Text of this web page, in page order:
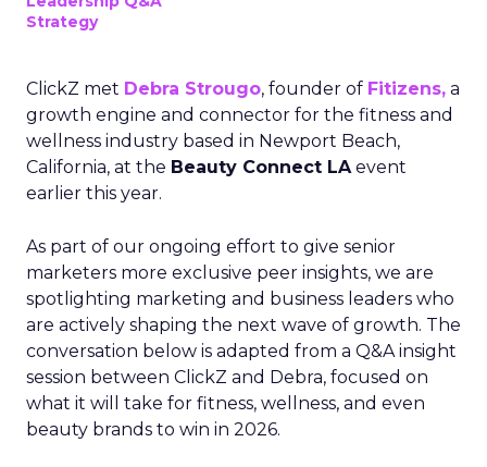
Strategy
ClickZ met Debra Strougo, founder of Fitizens, a
growth engine and connector for the fitness and
wellness industry based in Newport Beach,
California, at the Beauty Connect LAevent
earlier this year.
As part of our ongoing effort to give senior
marketers more exclusive peer insights, we are
spotlighting marketing and business leaders who
are actively shaping the next wave of growth. The
conversation below is adapted from a Q&A insight
session between ClickZ and Debra, focused on
what it will take for fitness, wellness, and even
beauty brands to win in 2026.